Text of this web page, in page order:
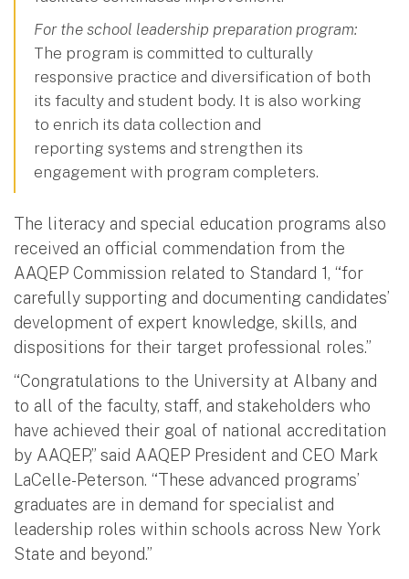
For the school leadership preparation program:
The program is committed to culturally
responsive practice and diversification of both
its faculty and student body. It is also working
to enrich its data collection and
reporting systems and strengthen its
engagement with program completers.
The literacy and special education programs also
received an official commendation from the
AAQEP Commission related to Standard 1, “for
carefully supporting and documenting candidates’
development of expert knowledge, skills, and
dispositions for their target professional roles.”
“Congratulations to the University at Albany and
to all of the faculty, staff, and stakeholders who
have achieved their goal of national accreditation
by AAQEP,” said AAQEP President and CEO Mark
LaCelle-Peterson. “These advanced programs’
graduates are in demand for specialist and
leadership roles within schools across New York
State and beyond.”